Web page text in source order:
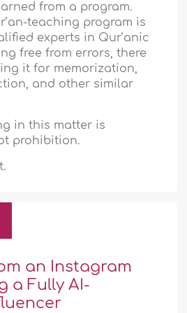
from a program.
teaching program is
experts in Qur’anic
free from errors, there
it for memorization,
and other similar
in this matter is
prohibition.
an Instagram
a Fully AI-